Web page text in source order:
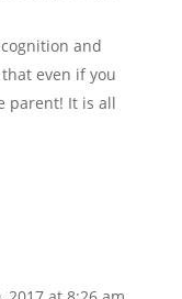
and
even if you
parent! It is all